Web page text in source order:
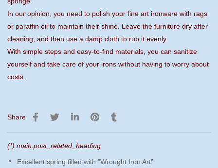
In our opinion, you need to polish your fine art ironware with rags
or paraffin oil to maintain their shine. Leave the furniture dry after
cleaning, and then use a damp cloth to rub it evenly.
With simple steps and easy-to-find materials, you can sanitize
yourself and take care of your irons without having to worry about
costs.
Share
(*) main.post_related_heading
Excellent spring filled with ”Wrought Iron Art”